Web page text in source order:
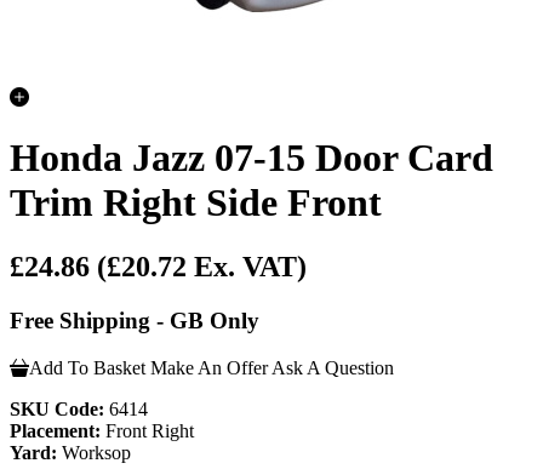
Honda Jazz 07-15 Door Card
Trim Right Side Front
£24.86 (£20.72 Ex. VAT)
Free Shipping - GB Only
Add To Basket Make An Offer Ask A Question
SKU Code: 6414
Placement: Front Right
Yard: Worksop